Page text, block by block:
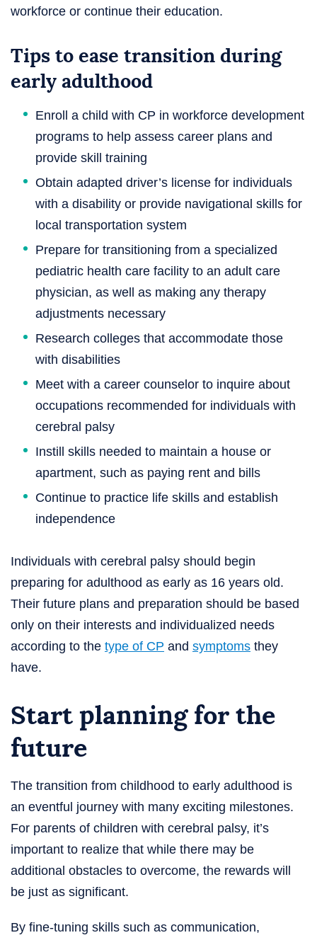
workforce or continue their education.
Tips to ease transition during
early adulthood
Enroll a child with CP in workforce development
programs to help assess career plans and
provide skill training
Obtain adapted driver’s license for individuals
with a disability or provide navigational skills for
local transportation system
Prepare for transitioning from a specialized
pediatric health care facility to an adult care
physician, as well as making any therapy
adjustments necessary
Research colleges that accommodate those
with disabilities
Meet with a career counselor to inquire about
occupations recommended for individuals with
cerebral palsy
Instill skills needed to maintain a house or
apartment, such as paying rent and bills
Continue to practice life skills and establish
independence
Individuals with cerebral palsy should begin
preparing for adulthood as early as 16 years old.
Their future plans and preparation should be based
only on their interests and individualized needs
according to the type of CP and symptoms they
have.
Start planning for the
future
The transition from childhood to early adulthood is
an eventful journey with many exciting milestones.
For parents of children with cerebral palsy, it’s
important to realize that while there may be
additional obstacles to overcome, the rewards will
be just as significant.
By fine-tuning skills such as communication,